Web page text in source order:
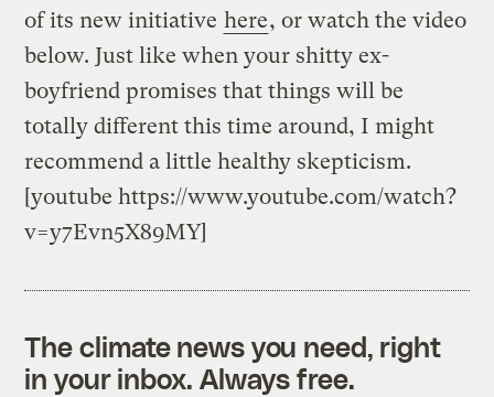
of its new initiative here, or watch the video
below. Just like when your shitty ex-
boyfriend promises that things will be
totally different this time around, I might
recommend a little healthy skepticism.
[youtube https://www.youtube.com/watch?
v=y7Evn5X89MY]
The climate news you need, right
in your inbox. Always free.